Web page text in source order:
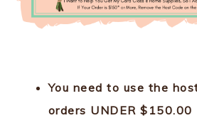
You need to use the
orders UNDER $150.00